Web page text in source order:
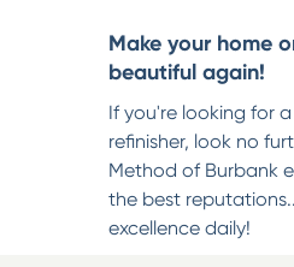
Make your home
beautiful again!
If you're looking for
refinisher, look no
Method of Burbank
the best
excellence daily!